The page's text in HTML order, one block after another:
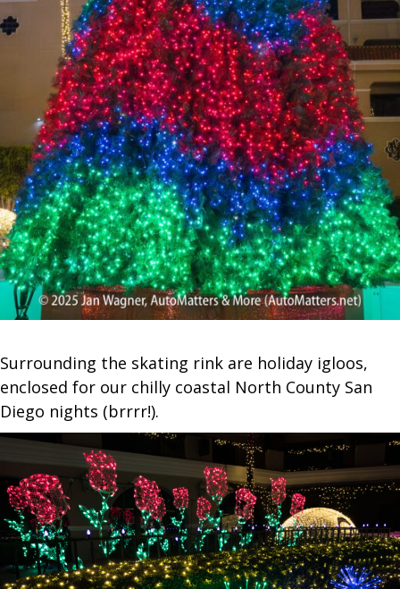
Surrounding the skating rink are holiday igloos,
enclosed for our chilly coastal North County San
Diego nights (brrrr!).